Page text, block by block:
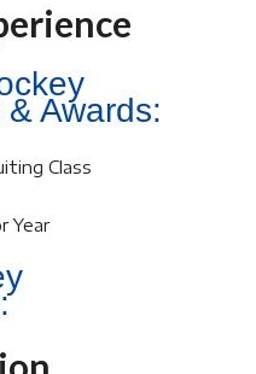
Awards:
Class
Year